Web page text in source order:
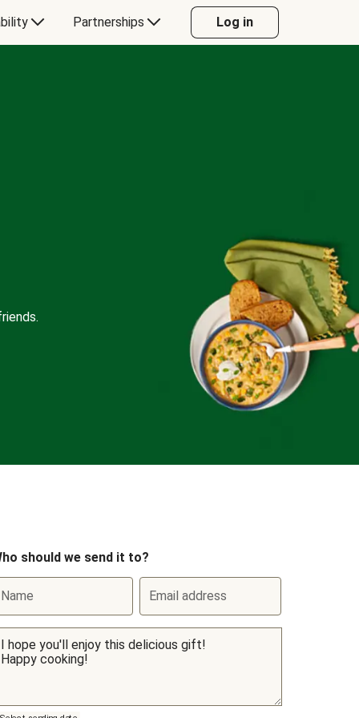
Partnerships Log in
should we send it to?
Name Email address